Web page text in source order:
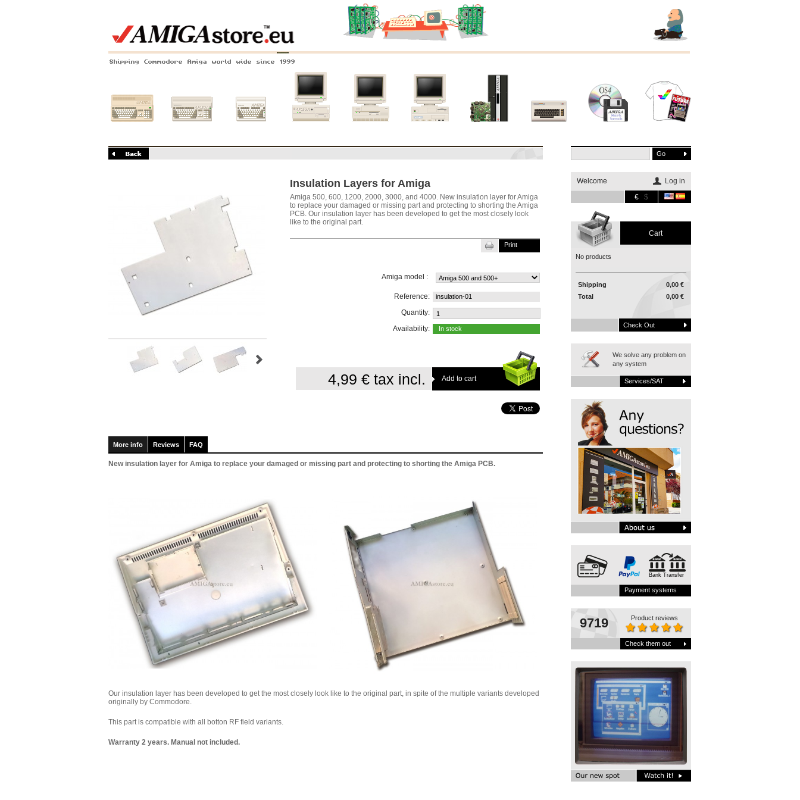
Shipping Commodore Amiga world wide since 1999
Insulation Layers for Amiga
Amiga 500, 600, 1200, 2000, 3000, and 4000. New insulation layer for Amiga
to replace your damaged or missing part and protecting to shorting the Amiga
PCB. Our insulation layer has been developed to get the most closely look
like to the original part.
Print
Amiga model :
Reference: insulation-01
Quantity:
Availability:
In stock
4,99 € tax incl.
More info Reviews FAQ
New insulation layer for Amiga to replace your damaged or missing part and protecting to shorting the Amiga PCB.
Our insulation layer has been developed to get the most closely look like to the original part, in spite of the multiple variants developed
originally by Commodore.
This part is compatible with all botton RF field variants.
Warranty 2 years. Manual not included.
Welcome
Log in
€
$
Cart
No products
0,00 €
Shipping
0,00 €
Total
Check Out
We solve any problem on
any system
Services/SAT
Bank Transfer
Payment systems
9719 Product reviews
Check them out